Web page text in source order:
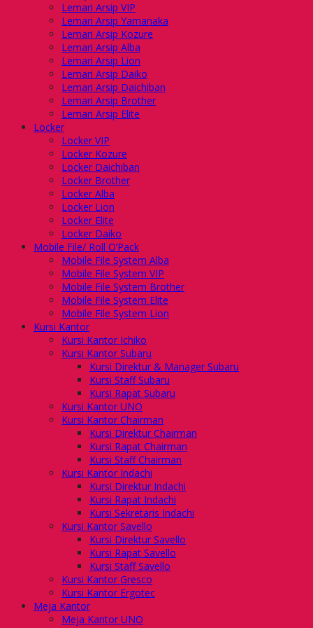
Lemari Arsip VIP
Lemari Arsip Yamanaka
Lemari Arsip Kozure
Lemari Arsip Alba
Lemari Arsip Lion
Lemari Arsip Daiko
Lemari Arsip Daichiban
Lemari Arsip Brother
Lemari Arsip Elite
Locker
Locker VIP
Locker Kozure
Locker Daichiban
Locker Brother
Locker Alba
Locker Lion
Locker Elite
Locker Daiko
Mobile File/ Roll O’Pack
Mobile File System Alba
Mobile File System VIP
Mobile File System Brother
Mobile File System Elite
Mobile File System Lion
Kursi Kantor
Kursi Kantor Ichiko
Kursi Kantor Subaru
Kursi Direktur & Manager Subaru
Kursi Staff Subaru
Kursi Rapat Subaru
Kursi Kantor UNO
Kursi Kantor Chairman
Kursi Direktur Chairman
Kursi Rapat Chairman
Kursi Staff Chairman
Kursi Kantor Indachi
Kursi Direktur Indachi
Kursi Rapat Indachi
Kursi Sekretaris Indachi
Kursi Kantor Savello
Kursi Direktur Savello
Kursi Rapat Savello
Kursi Staff Savello
Kursi Kantor Gresco
Kursi Kantor Ergotec
Meja Kantor
Meja Kantor UNO